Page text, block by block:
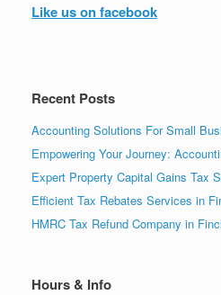
Like us on facebook
Recent Posts
Accounting Solutions For Small
Empowering Your Journey:
Expert Property Capital Gains Tax
Efficient Tax Rebates Services in
HMRC Tax Refund Company in
Hours & Info